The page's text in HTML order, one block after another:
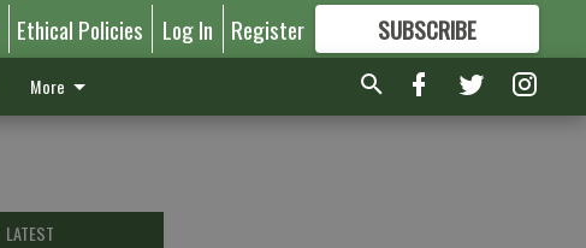
Ethical Policies Log In Register SUBSCRIBE
FORMORE GREAT CONTENT
More
LATEST